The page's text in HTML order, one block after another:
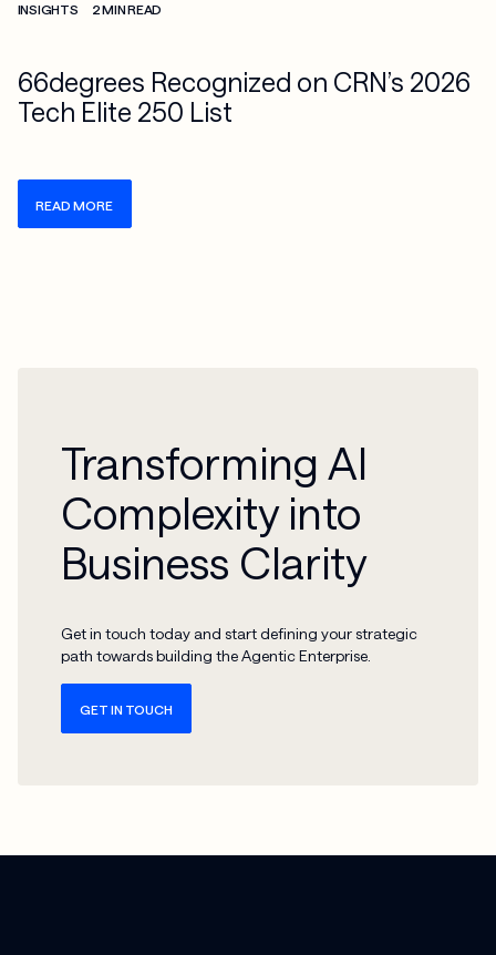
INSIGHTS 2 MIN READ
66degrees Recognized on CRN’s 2026
Tech Elite 250 List
READ MORE
Transforming AI
Complexity into
Business Clarity
Get in touch today and start defining your strategic
path towards building the Agentic Enterprise.
GET IN TOUCH